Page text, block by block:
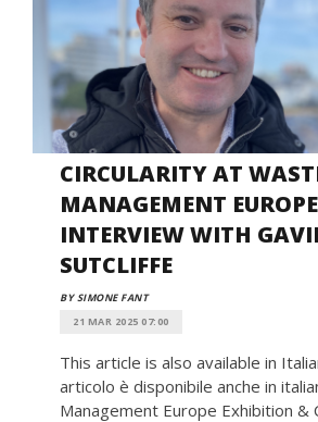
CIRCULARITY AT
MANAGEMENT
INTERVIEW WITH
SUTCLIFFE
BY SIMONE FANT
21 MAR 2025 07:00
This article is also available in
articolo è disponibile anche in
Management Europe Exhibition &